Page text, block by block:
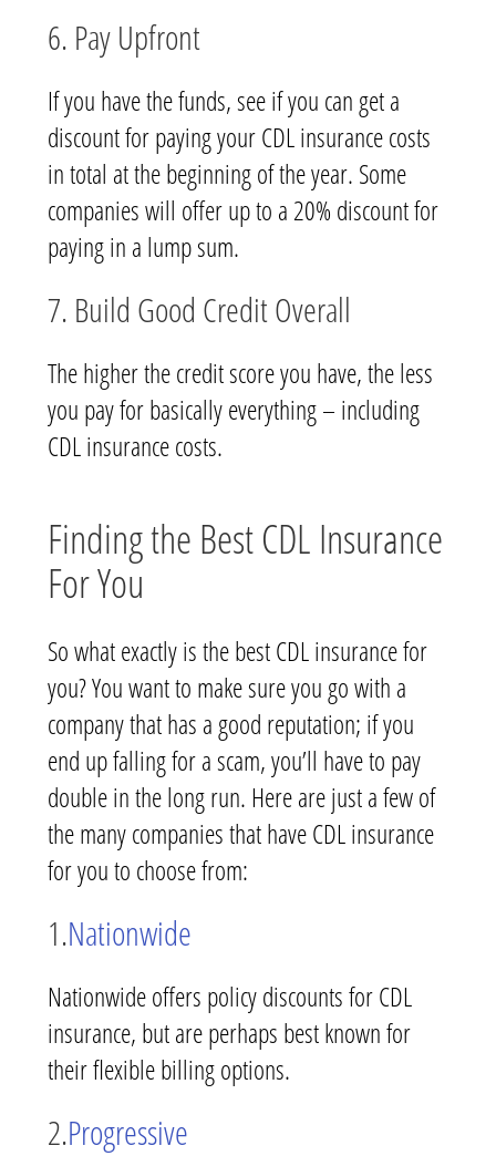
6. Pay Upfront
If you have the funds, see if you can get a
discount for paying your CDL insurance costs
in total at the beginning of the year. Some
companies will offer up to a 20% discount for
paying in a lump sum.
7. Build Good Credit Overall
The higher the credit score you have, the less
you pay for basically everything – including
CDL insurance costs.
Finding the Best CDL Insurance
For You
So what exactly is the best CDL insurance for
you? You want to make sure you go with a
company that has a good reputation; if you
end up falling for a scam, you’ll have to pay
double in the long run. Here are just a few of
the many companies that have CDL insurance
for you to choose from:
1.Nationwide
Nationwide offers policy discounts for CDL
insurance, but are perhaps best known for
their flexible billing options.
2.Progressive